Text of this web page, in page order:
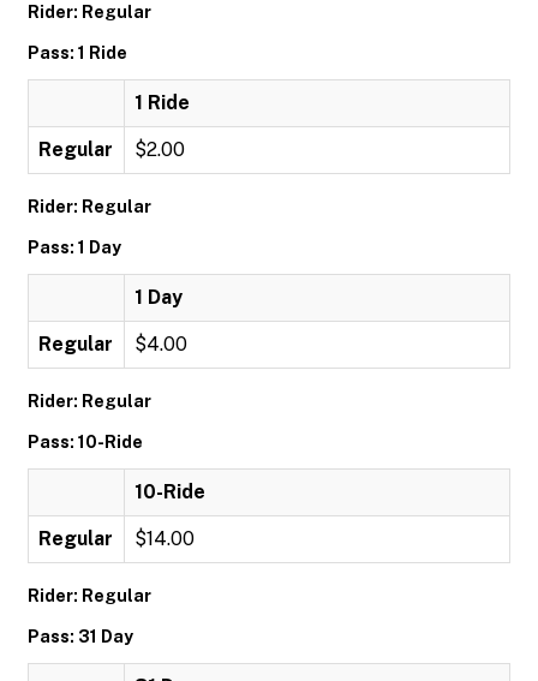
Rider: Regular
Pass: 1 Ride
1 Ride
Regular $2.00
Rider: Regular
Pass: 1 Day
1 Day
Regular $4.00
Rider: Regular
Pass: 10-Ride
10-Ride
Regular $14.00
Rider: Regular
Pass: 31 Day